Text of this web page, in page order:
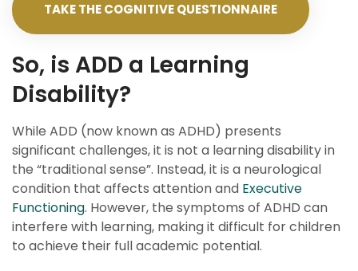
TAKE THE COGNITIVE QUESTIONNAIRE
So, is ADD a Learning
Disability?
While ADD (now known as ADHD) presents
significant challenges, it is not a learning disability in
the “traditional sense”. Instead, it is a neurological
condition that affects attention and Executive
Functioning. However, the symptoms of ADHD can
interfere with learning, making it difficult for children
to achieve their full academic potential.